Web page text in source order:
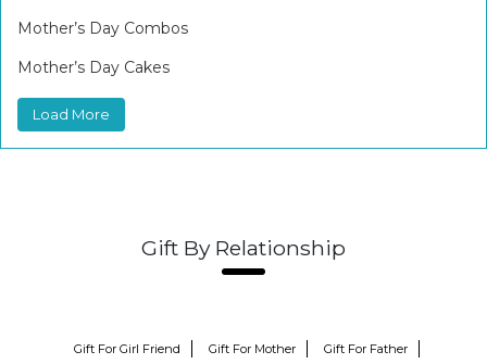
Mother’s Day Combos
Mother’s Day Cakes
Load More
Gift By Relationship
Gift For Girl Friend Gift For Mother Gift For Father